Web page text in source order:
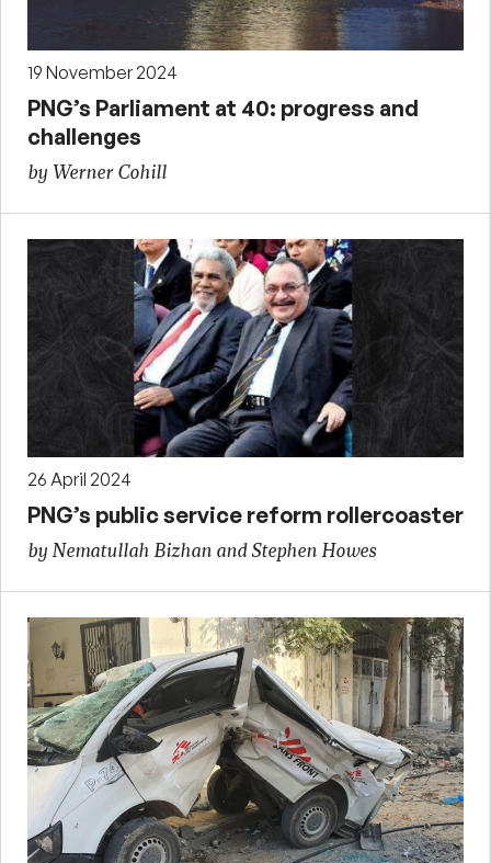
19 November 2024
PNG’s Parliament at 40: progress and
challenges
by Werner Cohill
26 April 2024
PNG’s public service reform rollercoaster
by Nematullah Bizhan and Stephen Howes